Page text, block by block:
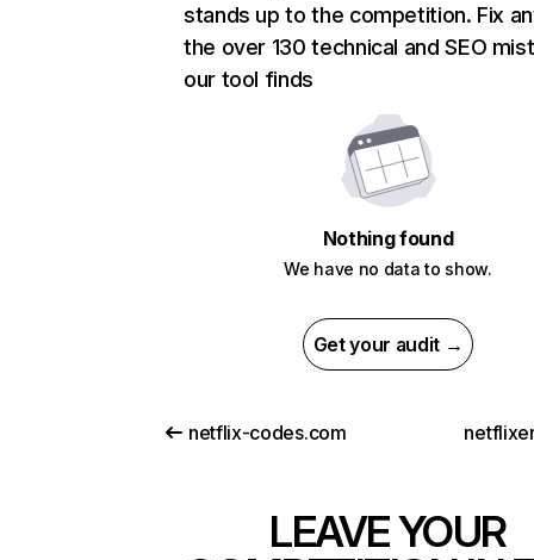
stands up to the competition. Fix
the over 130 technical and SEO
our tool finds
Nothing found
We have no data to show.
Get your audit →
netflix-codes.com
LEAVE YOUR